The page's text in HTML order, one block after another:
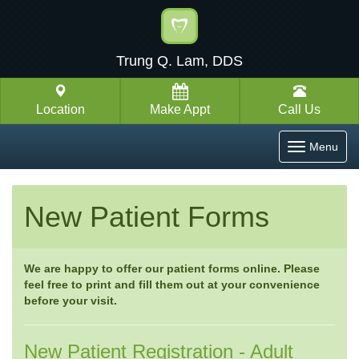
Trung Q. Lam, DDS
Location Make Appt Call Us
Toggle
Menu
New Patient Forms
We are happy to offer our patient forms online. Please
feel free to print and fill them out at your convenience
before your visit.
New Patient Registration - Adult